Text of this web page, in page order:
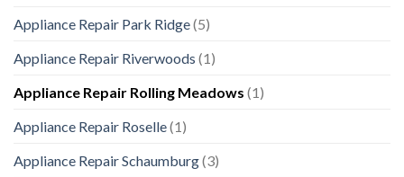
Appliance Repair Park Ridge(5)
Appliance Repair Riverwoods (1)
Appliance Repair Rolling Meadows (1)
Appliance Repair Roselle(1)
Appliance Repair Schaumburg(3)